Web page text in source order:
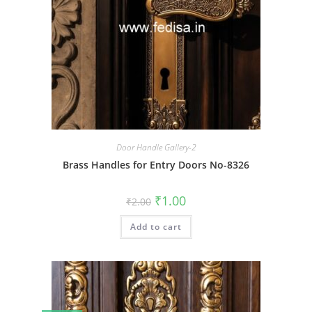
Door Handle Gallery-2
Brass Handles for Entry Doors No-8326
₹2.00 Original
price
was:
₹2.00.
₹1.00Current
is:
Add to cart